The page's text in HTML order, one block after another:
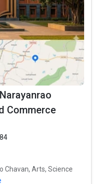
Arts, Science and
entrance exams like
Annum
Commerce
Chavan, Arts, Science